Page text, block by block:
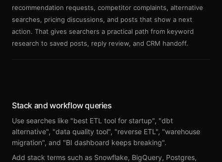
recommendation requests, competitor complaints, alternative
searches, pricing discussions, and posts that show a next
action. That gives searchers a practical path from keyword
research to saved posts, reply review, and CRM handoff.
Stack and workflow queries
Use searches like "best ETL tool for startup", "dbt
alternative", "data quality tool", "reverse ETL", "warehouse
migration", and "BI dashboard keeps breaking".
Add stack terms such as Snowflake, BigQuery, Postgres,